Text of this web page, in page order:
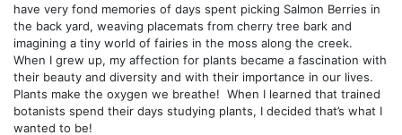
have very fond memories of days spent picking Salmon Berries in
the back yard, weaving placemats from cherry tree bark and
imagining a tiny world of fairies in the moss along the creek.
When I grew up, my affection for plants became a fascination with
their beauty and diversity and with their importance in our lives.
Plants make the oxygen we breathe! When I learned that trained
botanists spend their days studying plants, I decided that’s what I
wanted to be!